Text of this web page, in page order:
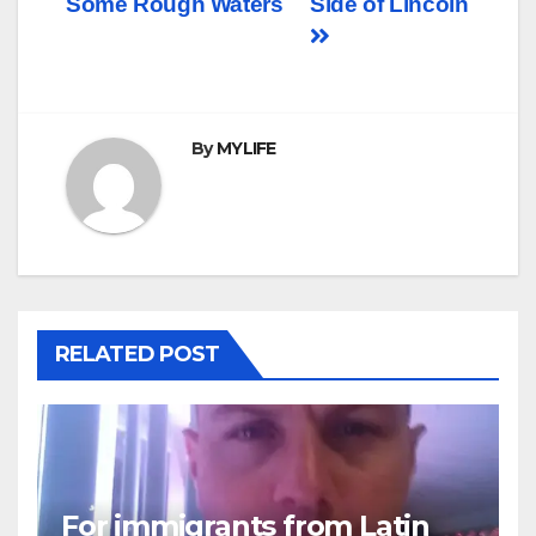
navigation
ByMYLIFE
RELATED POST
For immigrants from Latin